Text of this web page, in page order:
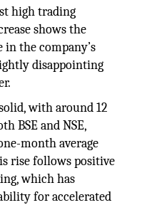
high trading
shows the
the company’s
disappointing
with around 12
BSE and NSE,
month average
rise follows positive
which has
for accelerated